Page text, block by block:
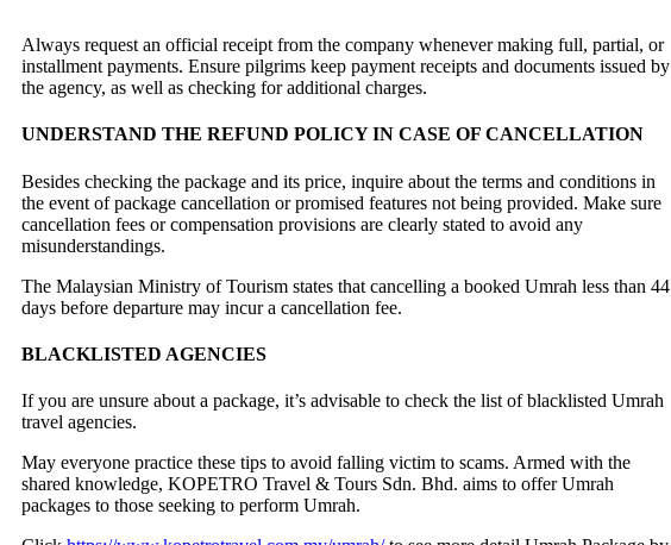
Always request an official receipt from the company whenever making full, partial, or
installment payments. Ensure pilgrims keep payment receipts and documents issued by
the agency, as well as checking for additional charges.
UNDERSTAND THE REFUND POLICY IN CASE OF CANCELLATION
Besides checking the package and its price, inquire about the terms and conditions in
the event of package cancellation or promised features not being provided. Make sure
cancellation fees or compensation provisions are clearly stated to avoid any
misunderstandings.
The Malaysian Ministry of Tourism states that cancelling a booked Umrah less than 44
days before departure may incur a cancellation fee.
BLACKLISTED AGENCIES
If you are unsure about a package, it’s advisable to check the list of blacklisted Umrah
travel agencies.
May everyone practice these tips to avoid falling victim to scams. Armed with the
shared knowledge, KOPETRO Travel & Tours Sdn. Bhd. aims to offer Umrah
packages to those seeking to perform Umrah.